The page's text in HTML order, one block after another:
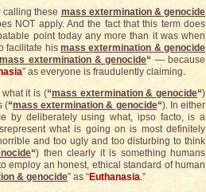
calling these mass extermination & genocide
NOT apply. And the fact that this term does
point today any more than it was when
facilitate hismass extermination & genocide
mass extermination & genocide“ — because
” as everyone is fraudulently claiming.
it is (“mass extermination & genocide“)
(“mass extermination & genocide“). In either
by deliberately using what, ipso facto, is a
what is going on is most definitely
and too ugly and too disturbing to think
“) then clearly it is something humans
employ an honest, ethical standard of human
& genocide” as “Euthanasia.”